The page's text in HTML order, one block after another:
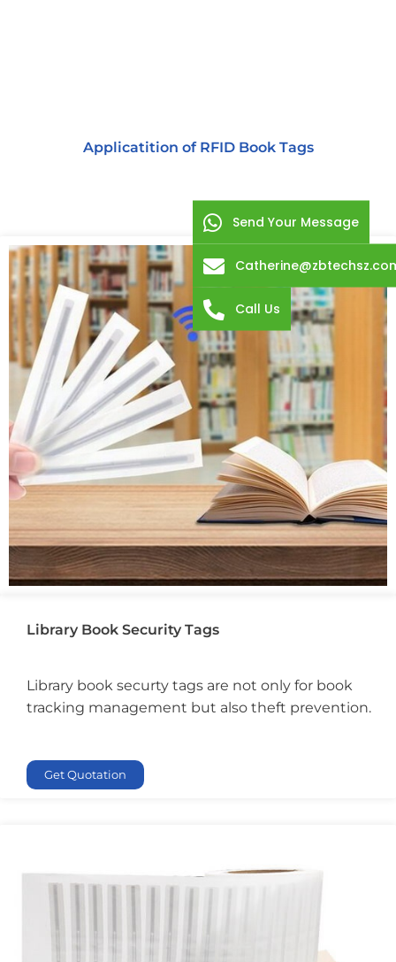
Applicatition of RFID Book Tags
Library Book Security Tags
Library book securty tags are not only for book
tracking management but also theft prevention.
Get Quotation
Send Your Message
Call Us